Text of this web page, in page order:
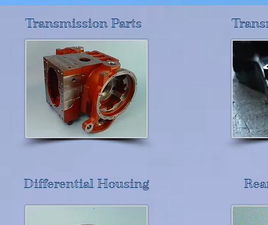
Transmission Parts
Differential Housing